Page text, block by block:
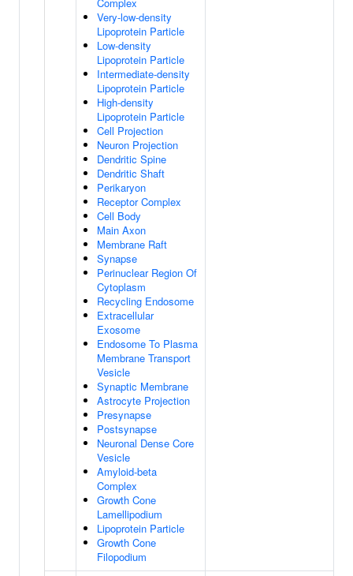
Very-low-density
Lipoprotein Particle
Low-density
Lipoprotein Particle
Intermediate-density
Lipoprotein Particle
High-density
Lipoprotein Particle
Cell Projection
Neuron Projection
Dendritic Spine
Dendritic Shaft
Perikaryon
Receptor Complex
Cell Body
Main Axon
Membrane Raft
Synapse
Perinuclear Region Of
Cytoplasm
Recycling Endosome
Extracellular
Exosome
Endosome To Plasma
Membrane Transport
Vesicle
Synaptic Membrane
Astrocyte Projection
Presynapse
Postsynapse
Neuronal Dense Core
Vesicle
Amyloid-beta
Complex
Growth Cone
Lamellipodium
Lipoprotein Particle
Growth Cone
Filopodium